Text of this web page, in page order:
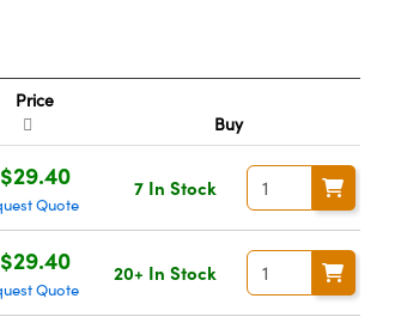
Price
Buy
Quote
7 In Stock
Quote
20+ In Stock